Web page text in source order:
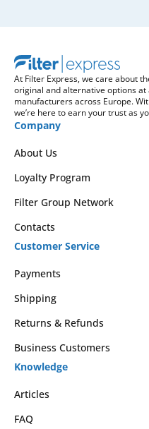
At Filter Express, we care about
original and alternative options
manufacturers across Europe.
we’re here to earn your trust as
Company
About Us
Loyalty Program
Filter Group Network
Contacts
Customer Service
Payments
Shipping
Returns & Refunds
Business Customers
Knowledge
Articles
FAQ